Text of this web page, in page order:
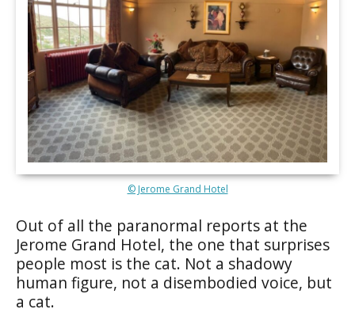
© Jerome Grand Hotel
Out of all the paranormal reports at the
Jerome Grand Hotel, the one that surprises
people most is the cat. Not a shadowy
human figure, not a disembodied voice, but
a cat.